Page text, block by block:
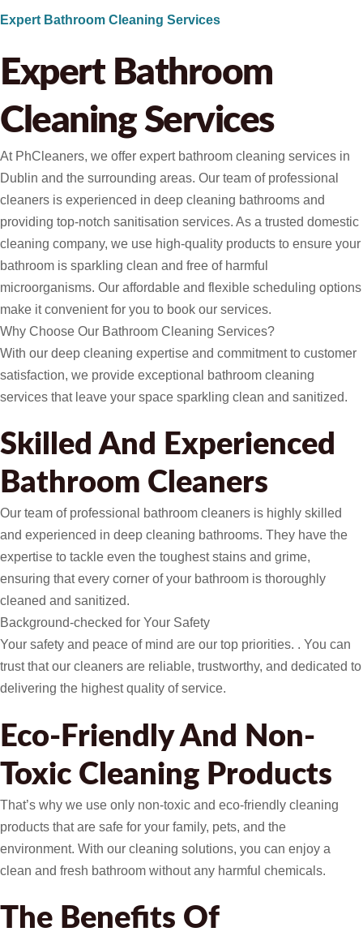
Expert Bathroom Cleaning Services
Expert Bathroom
Cleaning Services ​
At PhCleaners, we offer expert bathroom cleaning services in
Dublin and the surrounding areas. Our team of professional
cleaners is experienced in deep cleaning bathrooms and
providing top-notch sanitisation services. As a trusted domestic
cleaning company, we use high-quality products to ensure your
bathroom is sparkling clean and free of harmful
microorganisms. Our affordable and flexible scheduling options
make it convenient for you to book our services.
Why Choose Our Bathroom Cleaning Services?
With our deep cleaning expertise and commitment to customer
satisfaction, we provide exceptional bathroom cleaning
services that leave your space sparkling clean and sanitized.
Skilled And Experienced
Bathroom Cleaners
Our team of professional bathroom cleaners is highly skilled
and experienced in deep cleaning bathrooms. They have the
expertise to tackle even the toughest stains and grime,
ensuring that every corner of your bathroom is thoroughly
cleaned and sanitized.
Background-checked for Your Safety
Your safety and peace of mind are our top priorities. . You can
trust that our cleaners are reliable, trustworthy, and dedicated to
delivering the highest quality of service.
Eco-Friendly And Non-
Toxic Cleaning Products
That’s why we use only non-toxic and eco-friendly cleaning
products that are safe for your family, pets, and the
environment. With our cleaning solutions, you can enjoy a
clean and fresh bathroom without any harmful chemicals.
The Benefits Of